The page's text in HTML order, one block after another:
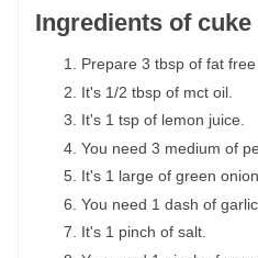
Ingredients of
Prepare 3 tbsp of fat free
It's 1/2 tbsp of mct oil.
It's 1 tsp of lemon juice.
You need 3 medium of
It's 1 large of green onion.
You need 1 dash of
It's 1 pinch of salt.